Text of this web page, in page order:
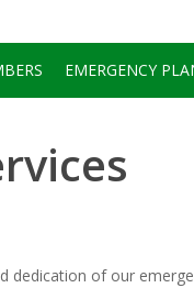
EMERGENCY
dedication of our